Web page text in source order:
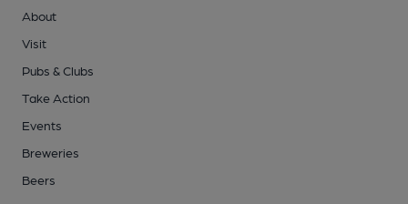
About
Visit
Pubs & Clubs
Take Action
Events
Breweries
Beers